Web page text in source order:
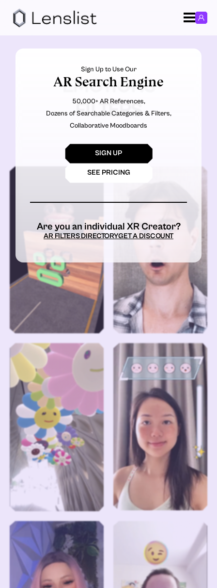
EMOTIONS
FILTERS
Sign Up to Use Our
AR Search Engine
50,000+ AR References,
Dozens of Searchable Categories & Filters,
Collaborative Moodboards
SIGN UP
SEE PRICING
Are you an individual XR Creator?
AR FILTERS DIRECTORYGET A DISCOUNT